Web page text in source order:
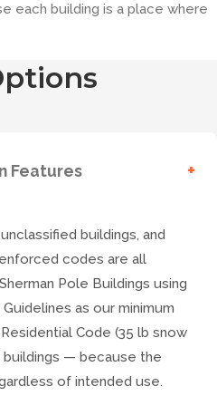
each building is a place where
Features +
buildings, and
codes are all
Pole Buildings using
as our minimum
Code (35 lb snow
— because the
of intended use.